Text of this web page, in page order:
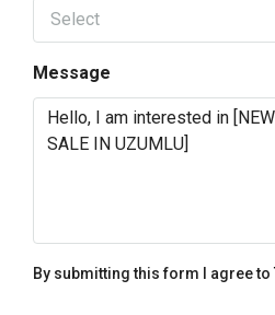
Select
Message
By submitting this form I agree to